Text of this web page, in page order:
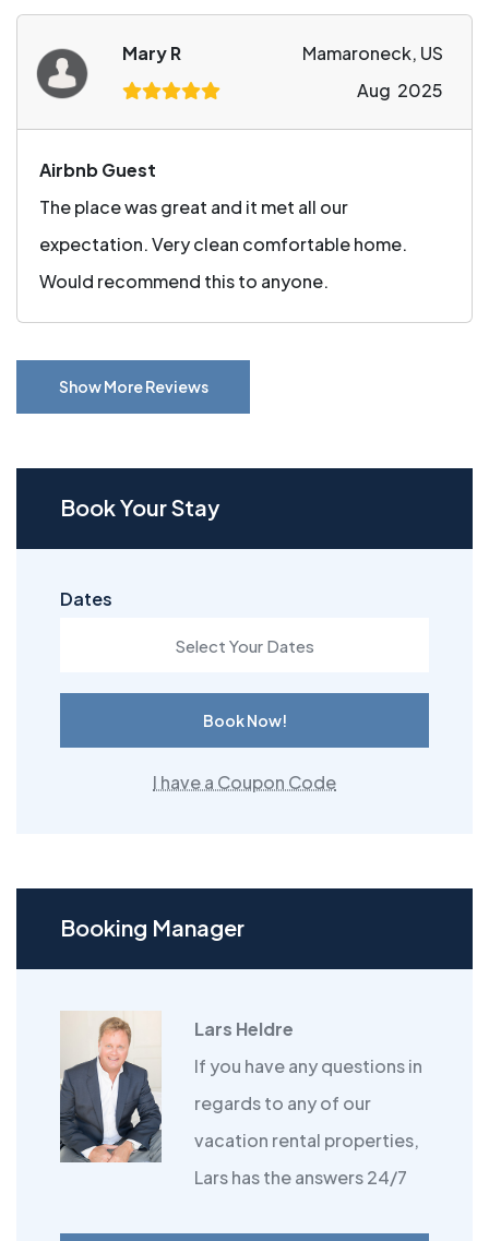
Mary R
Mamaroneck, US
Aug 2025
Airbnb Guest
The place was great and it met all our
expectation. Very clean comfortable home.
Would recommend this to anyone.
Show More Reviews
Book Your Stay
Dates
Book Now!
I have a Coupon Code
Booking Manager
Lars Heldre
If you have any questions in
regards to any of our
vacation rental properties,
Lars has the answers 24/7